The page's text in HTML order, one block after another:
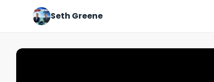
Seth Greene